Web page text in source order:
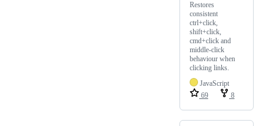
Restores
consistent
ctrl+click,
shift+click,
cmd+click and
middle-click
behaviour when
clicking links.
JavaScript
69
8